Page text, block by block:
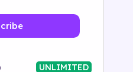
UNLIMITED